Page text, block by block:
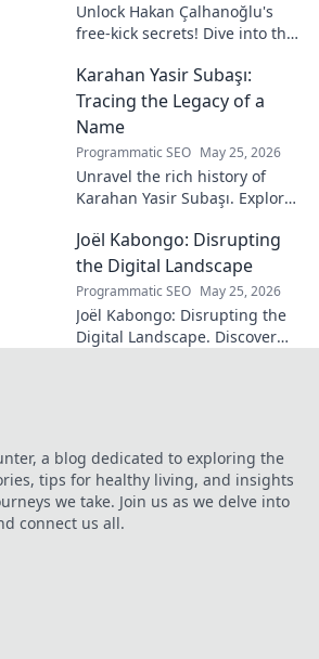
Unlock Hakan Çalhanoğlu's
free-kick secrets! Dive into the
piece magic. Learn his
technique, get insights, and
decode his genius.
Karahan Yasir Subaşı:
Tracing the Legacy of a
Name
Programmatic SEO May 25, 2026
Unravel the rich history of
Karahan Yasir Subaşı. Explore
hidden meanings of this
fascinating name. Click to
discover more!
Joël Kabongo: Disrupting
the Digital Landscape
Programmatic SEO May 25, 2026
Joël Kabongo: Disrupting the
Digital Landscape. Discover
a blog dedicated to exploring the
tips for healthy living, and insights
we take. Join us as we delve into
connect us all.